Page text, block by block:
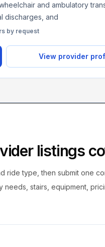
and ambulatory
discharges, and
by request
View provider
listings
ride type, then submit one
needs, stairs, equipment,